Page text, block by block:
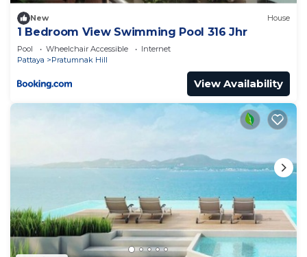
New House
1 Bedroom View Swimming Pool 316 Jhr
Pool Wheelchair Accessible
Internet
Pattaya
Pratumnak Hill
View Availability